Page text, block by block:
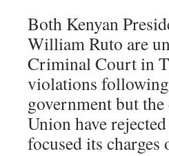
Both Kenyan
William Ruto are
Criminal Court in
violations
government but
Union have
focused its charges